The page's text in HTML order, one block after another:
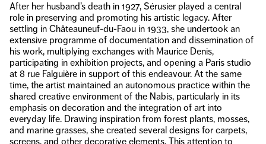
After her husband’s death in 1927, Sérusier played a central
role in preserving and promoting his artistic legacy. After
settling in Châteauneuf-du-Faou in 1933, she undertook an
extensive programme of documentation and dissemination of
his work, multiplying exchanges with Maurice Denis,
participating in exhibition projects, and opening a Paris studio
at 8 rue Falguière in support of this endeavour. At the same
time, the artist maintained an autonomous practice within the
shared creative environment of the Nabis, particularly in its
emphasis on decoration and the integration of art into
everyday life. Drawing inspiration from forest plants, mosses,
and marine grasses, she created several designs for carpets,